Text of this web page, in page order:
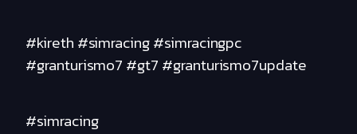
#kireth #simracing #simracingpc
#granturismo7 #gt7 #granturismo7update
#simracing